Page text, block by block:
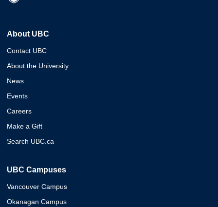
About UBC
Contact UBC
About the University
News
Events
Careers
Make a Gift
Search UBC.ca
UBC Campuses
Vancouver Campus
Okanagan Campus